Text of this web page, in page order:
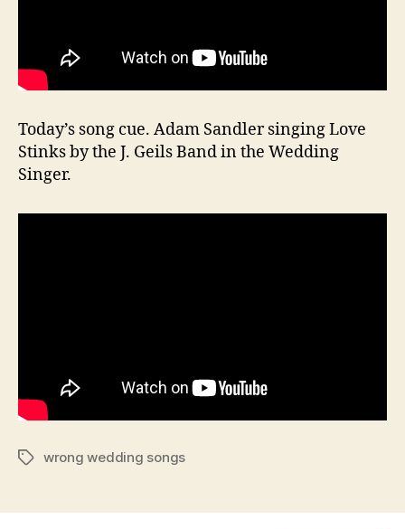
Today’s song cue. Adam Sandler singing Love
Stinks by the J. Geils Band in the Wedding
Singer.
Tagswrong wedding songs